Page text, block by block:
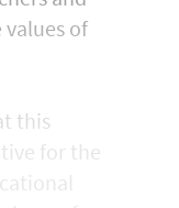
of
this
for the